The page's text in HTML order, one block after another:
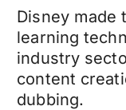
Disney made
learning
industry
content
dubbing.